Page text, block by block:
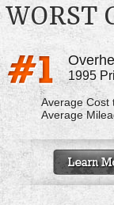
WORST
1995
Average Cost
Average